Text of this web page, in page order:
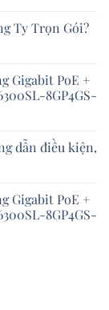
Ty Trọn Gói?
Gigabit PoE +
8GP4GS-
dẫn điều kiện,
Gigabit PoE +
8GP4GS-